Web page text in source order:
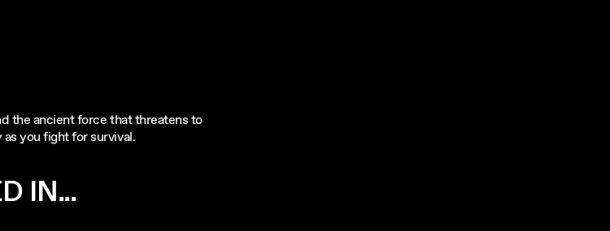
the ancient force that threatens to
you fight for survival.
IN...